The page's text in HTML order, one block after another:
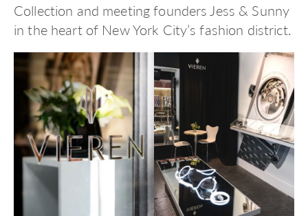
Collection and meeting founders Jess & Sunny
in the heart of New York City’s fashion district.